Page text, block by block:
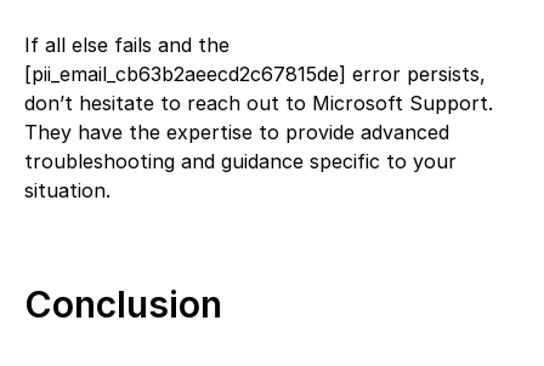
If all else fails and the
[pii_email_cb63b2aeecd2c67815de] error persists,
don’t hesitate to reach out to Microsoft Support.
They have the expertise to provide advanced
troubleshooting and guidance specific to your
situation.
Conclusion